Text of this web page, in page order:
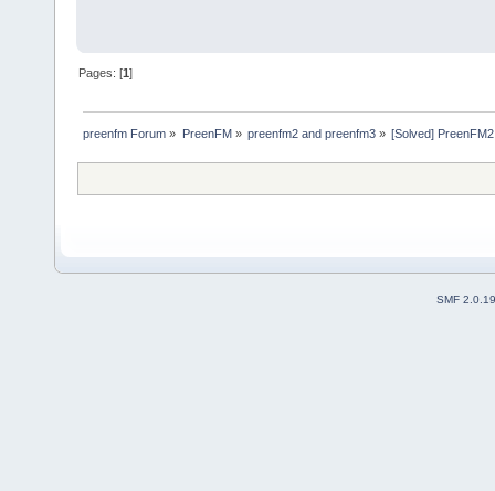
Pages: [1]
preenfm Forum » PreenFM» preenfm2 and preenfm3» [Solved]
SMF 2.0.19